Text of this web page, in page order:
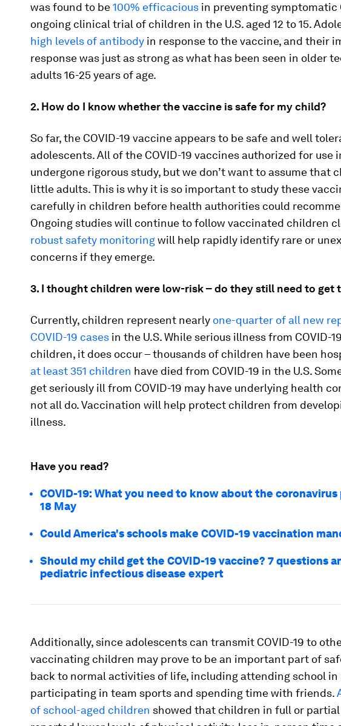
was found to be100% efficacious in preventing symptomatic
ongoing clinical trial of children in the U.S. aged 12 to 15.
high levels of antibody in response to the vaccine, and their
response was just as strong as what has been seen in older
adults 16-25 years of age.
2. How do I know whether the vaccine is safe for my child?
So far, the COVID-19 vaccine appears to be safe and well
adolescents. All of the COVID-19 vaccines authorized for use
undergone rigorous study, but we don’t want to assume that
little adults. This is why it is so important to study these
carefully in children before health authorities could
Ongoing studies will continue to follow vaccinated children
robust safety monitoringwill help rapidly identify rare or
concerns if they emerge.
3. I thought children were low-risk – do they still need to get
Currently, children represent nearly one-quarter of all new
COVID-19 cases in the U.S. While serious illness from COVID-
children, it does occur – thousands of children have been
at least 351 children have died from COVID-19 in the U.S.
get seriously ill from COVID-19 may have underlying health
not all do. Vaccination will help protect children from
illness.
Have you read?
COVID-19: What you need to know about the coronavirus
18 May
Could America's schools make COVID-19 vaccination
Should my child get the COVID-19 vaccine? 7 questions
pediatric infectious disease expert
Additionally, since adolescents can transmit COVID-19 to
vaccinating children may prove to be an important part of
back to normal activities of life, including attending school in
participating in team sports and spending time with friends.
of school-aged children showed that children in full or